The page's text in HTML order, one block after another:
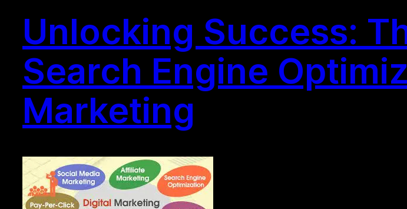
Unlocking Success:
Search Engine
Marketing